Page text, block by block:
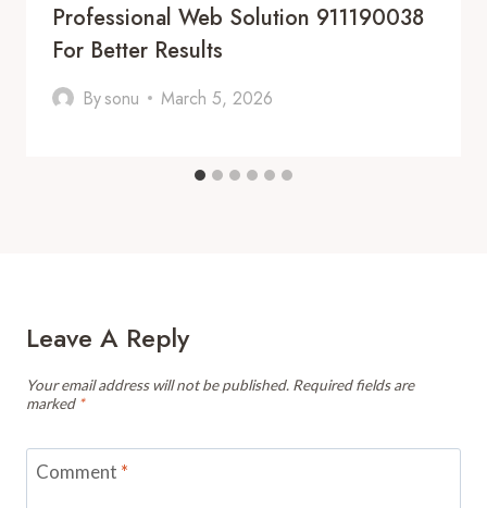
Professional Web Solution 911190038
For Better Results
Bysonu March 5, 2026
Leave A Reply
Your email address will not be published. Required fields are
marked *
Comment *